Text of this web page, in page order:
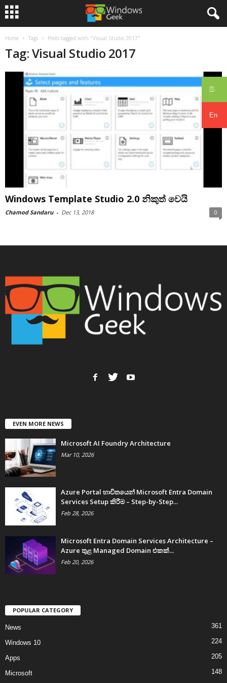
සිං
En
Home Tags Posts tagged with "Visual Studio 2017"
Tag: Visual Studio 2017
Windows Template Studio 2.0 නිකුත් වෙයි
Chamod Sandaru - Dec 13, 2018 0
EVEN MORE NEWS
Microsoft AI Foundry Architecture
Mar 10, 2026
Azure Portal භාවිතයෙන් Microsoft Entra Domain
Services Setup කිරීම – Step-by-Step...
Feb 28, 2026
Microsoft Entra Domain Services Architecture –
Azure තුළ Managed Domain එකක්...
Feb 20, 2026
POPULAR CATEGORY
News 361
Windows 10 224
Apps 205
Microsoft
148